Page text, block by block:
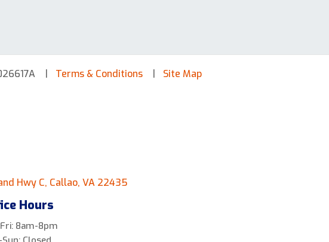
Terms & Conditions Site Map
Hwy C, Callao, VA 22435
Hours
8am-8pm